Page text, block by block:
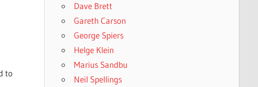
to
Dave Brett
Gareth Carson
George Spiers
Helge Klein
Marius Sandbu
Neil Spellings